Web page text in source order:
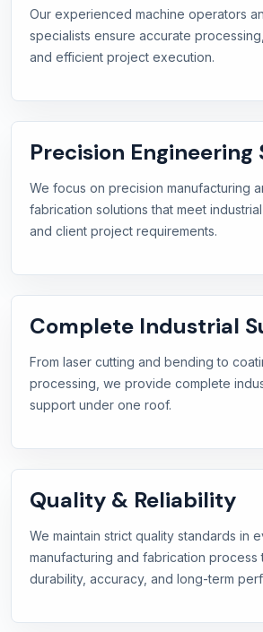
Our experienced machine operators
specialists ensure accurate
and efficient project execution.
Precision Engineering
We focus on precision manufacturing
fabrication solutions that meet
and client project requirements.
Complete Industrial
From laser cutting and bending to
processing, we provide complete
support under one roof.
Quality & Reliability
We maintain strict quality standards in
manufacturing and fabrication process
durability, accuracy, and long-term